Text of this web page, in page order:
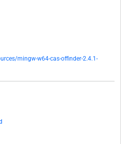
mingw-w64-cas-offinder-2.4.1-